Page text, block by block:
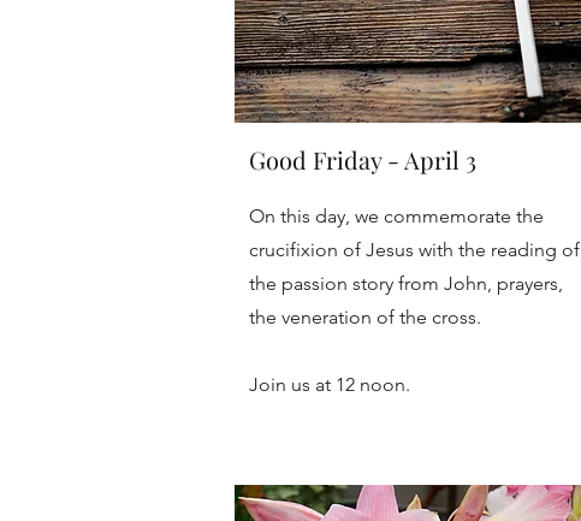
Good Friday - April 3
On this day, we commemorate the
crucifixion of Jesus with the reading of
the passion story from John, prayers,
the veneration of the cross.
Join us at 12 noon.